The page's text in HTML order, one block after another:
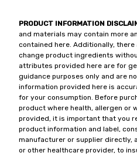
PRODUCT INFORMATION
and materials may contain more
contained here. Additionally,
change product ingredients
attributes provided here are for
guidance purposes only and are
information provided here is
for your consumption. Before
product where health, allergen or
provided, it is important that you
product information and label,
manufacturer or supplier directly,
or other healthcare provider, to